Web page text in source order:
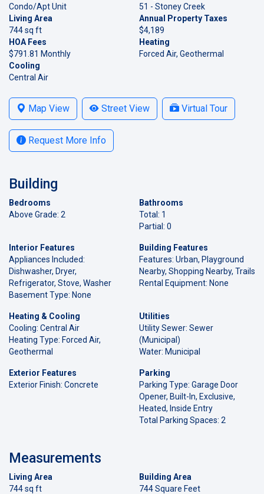
Condo/Apt Unit
51 - Stoney Creek
Living Area
744 sq ft
Annual Property Taxes
$4,189
HOA Fees
$791.81 Monthly
Heating
Forced Air, Geothermal
Cooling
Central Air
Map View Street View Virtual Tour
Request More Info
Building
Bedrooms
Above Grade: 2
Bathrooms
Total: 1
Partial: 0
Interior Features
Appliances Included:
Dishwasher, Dryer,
Refrigerator, Stove, Washer
Basement Type: None
Building Features
Features: Urban, Playground
Nearby, Shopping Nearby, Trails
Rental Equipment: None
Heating & Cooling
Cooling: Central Air
Heating Type: Forced Air,
Geothermal
Utilities
Utility Sewer: Sewer
(Municipal)
Water: Municipal
Exterior Features
Exterior Finish: Concrete
Parking
Parking Type: Garage Door
Opener, Built-In, Exclusive,
Heated, Inside Entry
Total Parking Spaces: 2
Measurements
Living Area
744 sq ft
Building Area
744 Square Feet